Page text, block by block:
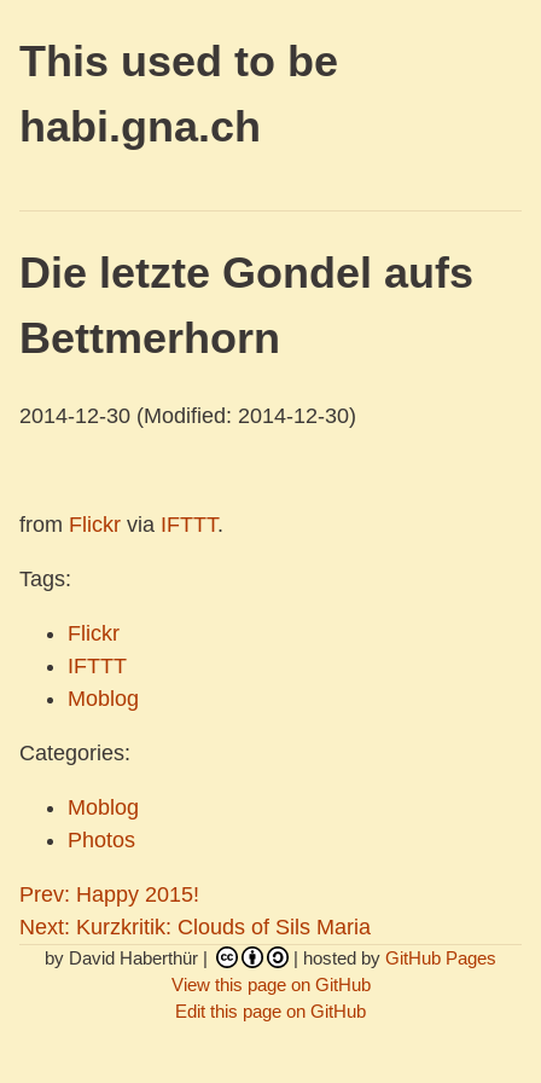
This used to be
habi.gna.ch
Die letzte Gondel aufs
Bettmerhorn
2014-12-30 (Modified: 2014-12-30)
from Flickr via IFTTT.
Tags:
Flickr
IFTTT
Moblog
Categories:
Moblog
Photos
Prev: Happy 2015!
Next: Kurzkritik: Clouds of Sils Maria
by David Haberthür | | hosted by GitHub Pages
View this page on GitHub
Edit this page on GitHub